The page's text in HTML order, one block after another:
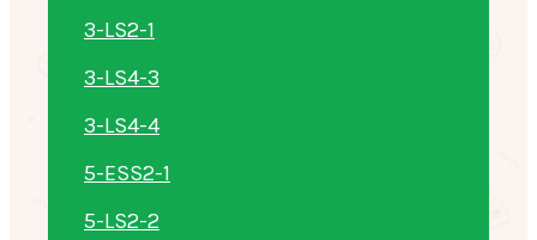
3-LS2-1
3-LS4-3
3-LS4-4
5-ESS2-1
5-LS2-2